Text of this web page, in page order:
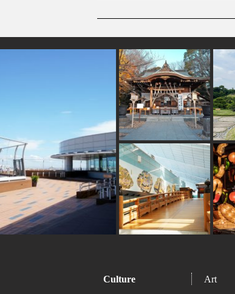
#traditional-crafts
#omikuji #kumamoto
#toyama
#washi #how-to
#japanesefood
#nishijin #buddhism
#bagel
#kyoto #kamakura #wagashi
#sweetpotato
#tokorozawa
Culture Art